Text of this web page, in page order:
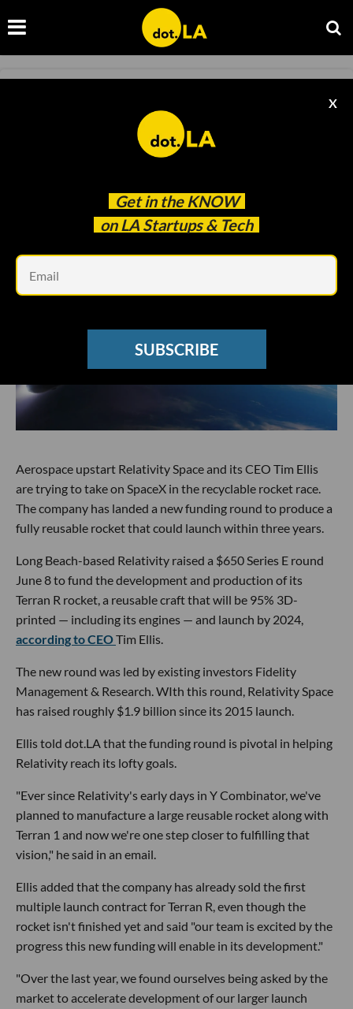
Get in the KNOW
on LA Startups & Tech
X
SUBSCRIBE
Relativity Space Raises $650M for Its
Recyclable Rocket
Jun 08 2021
Aerospace upstart Relativity Space and its CEO Tim Ellis
are trying to take on SpaceX in the recyclable rocket race.
The company has landed a new funding round to produce a
fully reusable rocket that could launch within three years.
Long Beach-based Relativity raised a $650 Series E round
June 8 to fund the development and production of its
Terran R rocket, a reusable craft that will be 95% 3D-
printed — including its engines — and launch by 2024,
according to CEOTim Ellis.
The new round was led by existing investors Fidelity
Management & Research. WIth this round, Relativity Space
has raised roughly $1.9 billion since its 2015 launch.
Ellis told dot.LA that the funding round is pivotal in helping
Relativity reach its lofty goals.
"Ever since Relativity's early days in Y Combinator, we've
planned to manufacture a large reusable rocket along with
Terran 1 and now we're one step closer to fulfilling that
vision," he said in an email.
Ellis added that the company has already sold the first
multiple launch contract for Terran R, even though the
rocket isn't finished yet and said "our team is excited by the
progress this new funding will enable in its development."
"Over the last year, we found ourselves being asked by the
market to accelerate development of our larger launch